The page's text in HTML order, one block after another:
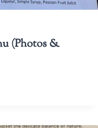
(Photos &